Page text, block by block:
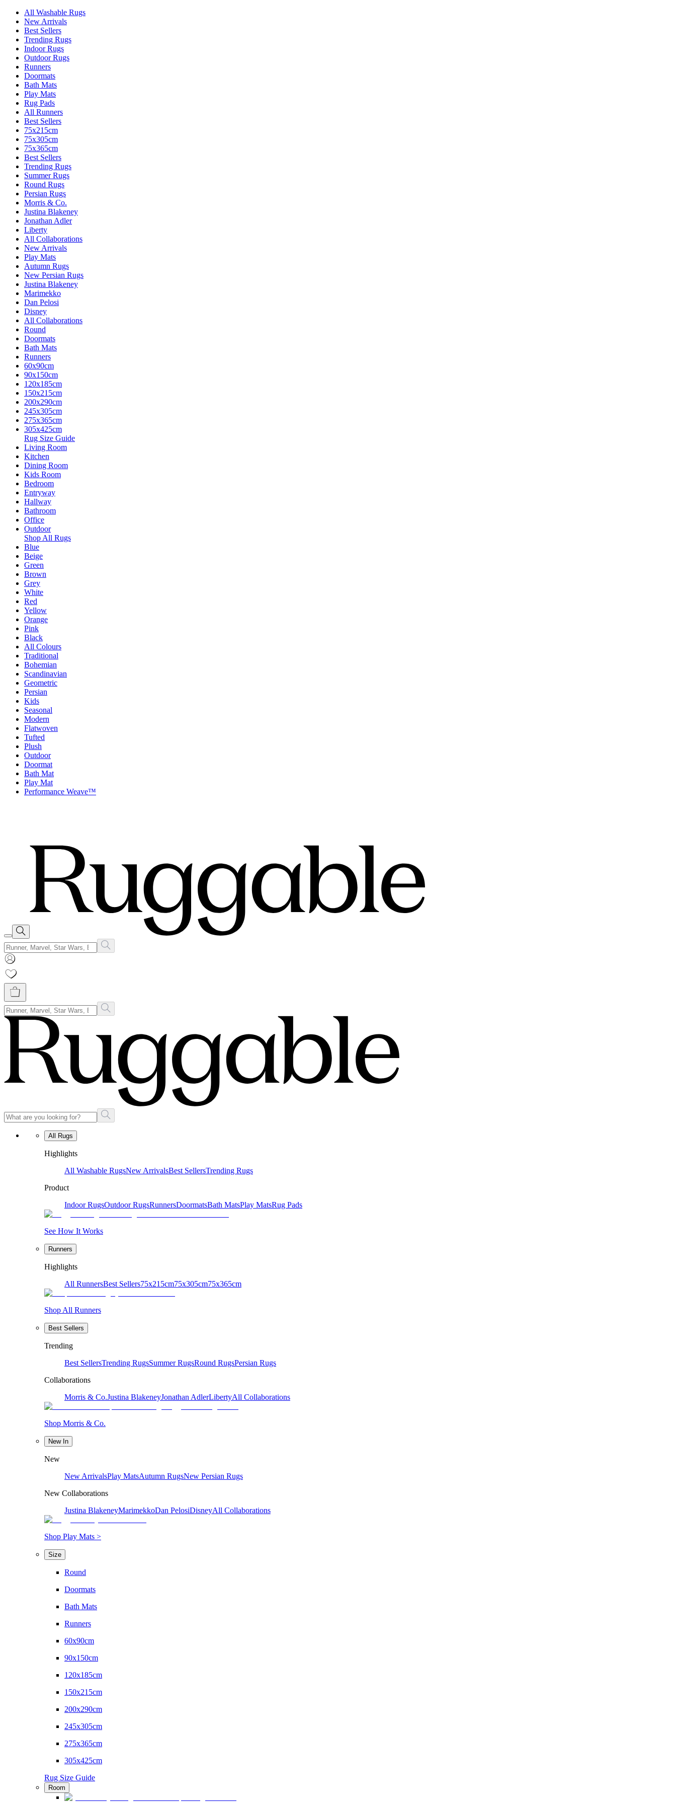
All Washable Rugs
New Arrivals
Best Sellers
Trending Rugs
Indoor Rugs
Outdoor Rugs
Runners
Doormats
Bath Mats
Play Mats
Rug Pads
All Runners
Best Sellers
75x215cm
75x305cm
75x365cm
Best Sellers
Trending Rugs
Summer Rugs
Round Rugs
Persian Rugs
Morris & Co.
Justina Blakeney
Jonathan Adler
Liberty
All Collaborations
New Arrivals
Play Mats
Autumn Rugs
New Persian Rugs
Justina Blakeney
Marimekko
Dan Pelosi
Disney
All Collaborations
Round
Doormats
Bath Mats
Runners
60x90cm
90x150cm
120x185cm
150x215cm
200x290cm
245x305cm
275x365cm
305x425cm
Rug Size Guide
Living Room
Kitchen
Dining Room
Kids Room
Bedroom
Entryway
Hallway
Bathroom
Office
Outdoor
Shop All Rugs
Blue
Beige
Green
Brown
Grey
White
Red
Yellow
Orange
Pink
Black
All Colours
Traditional
Bohemian
Scandinavian
Geometric
Persian
Kids
Seasonal
Modern
Flatwoven
Tufted
Plush
Outdoor
Doormat
Bath Mat
Play Mat
Performance Weave™
All Rugs
Highlights
All Washable RugsNew ArrivalsBest SellersTrending Rugs
Product
Indoor RugsOutdoor RugsRunnersDoormatsBath MatsPlay MatsRug Pads
See How It Works
Runners
Highlights
All RunnersBest Sellers75x215cm75x305cm75x365cm
Shop All Runners
Best Sellers
Trending
Best SellersTrending RugsSummer RugsRound RugsPersian Rugs
Collaborations
Morris & Co.Justina BlakeneyJonathan AdlerLibertyAll Collaborations
Shop Morris & Co.
New In
New
New ArrivalsPlay MatsAutumn RugsNew Persian Rugs
New Collaborations
Justina BlakeneyMarimekkoDan PelosiDisneyAll Collaborations
Shop Play Mats >
Size
Round
Doormats
Bath Mats
Runners
60x90cm
90x150cm
120x185cm
150x215cm
200x290cm
245x305cm
275x365cm
305x425cm
Rug Size Guide
Room